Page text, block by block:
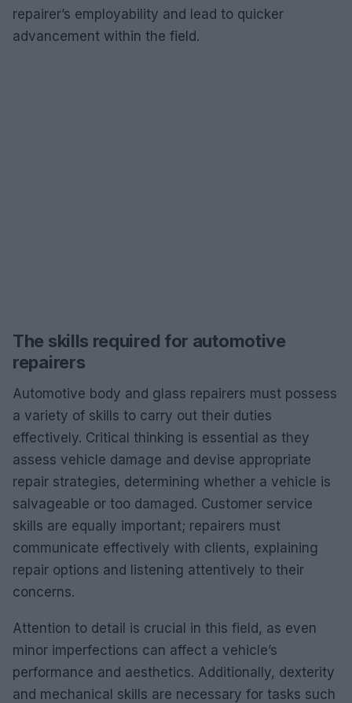
repairer’s employability and lead to quicker
advancement within the field.
The skills required for automotive
repairers
Automotive body and glass repairers must possess
a variety of skills to carry out their duties
effectively. Critical thinking is essential as they
assess vehicle damage and devise appropriate
repair strategies, determining whether a vehicle is
salvageable or too damaged. Customer service
skills are equally important; repairers must
communicate effectively with clients, explaining
repair options and listening attentively to their
concerns.
Attention to detail is crucial in this field, as even
minor imperfections can affect a vehicle’s
performance and aesthetics. Additionally, dexterity
and mechanical skills are necessary for tasks such